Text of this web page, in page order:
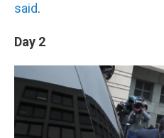
said.
Day 2